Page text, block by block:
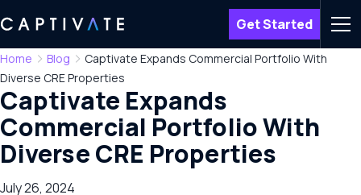
Get Started
Menu
Home
Blog
Captivate Expands Commercial Portfolio With
Diverse CRE Properties
Captivate Expands
Commercial Portfolio With
Diverse CRE Properties
July 26, 2024